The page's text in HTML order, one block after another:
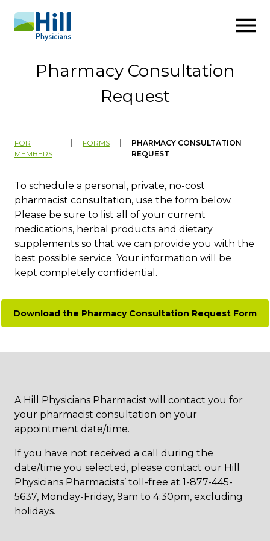
Skip to content
Pharmacy Consultation
Request
FOR
MEMBERS
FORMS
PHARMACY CONSULTATION
REQUEST
To schedule a personal, private, no-cost
pharmacist consultation, use the form below.
Please be sure to list all of your current
medications, herbal products and dietary
supplements so that we can provide you with the
best possible service. Your information will be
kept completely confidential.
Download the Pharmacy Consultation Request Form
A Hill Physicians Pharmacist will contact you for
your pharmacist consultation on your
appointment date/time.
If you have not received a call during the
date/time you selected, please contact our Hill
Physicians Pharmacists’ toll-free at 1-877-445-
5637, Monday-Friday, 9am to 4:30pm, excluding
holidays.